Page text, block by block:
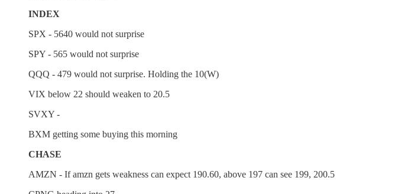
INDEX
SPX - 5640 would not surprise
SPY - 565 would not surprise
QQQ - 479 would not surprise. Holding the 10(W)
VIX below 22 should weaken to 20.5
SVXY -
BXM getting some buying this morning
CHASE
AMZN - If amzn gets weakness can expect 190.60, above 197 can see 199, 200.5